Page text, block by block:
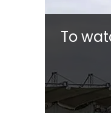
To